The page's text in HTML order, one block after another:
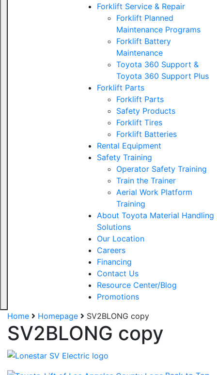
Forklift Service & Repair
Forklift Planned
Maintenance Programs
Forklift Battery
Maintenance
Toyota 360 Support &
Toyota 360 Support Plus
Forklift Parts
Forklift Parts
Safety Products
Forklift Tires
Forklift Batteries
Rental Equipment
Safety Training
Operator Safety Training
Train the Trainer
Aerial Work Platform
Training
About Toyota Material Handling
Solutions
Our Location
Careers
Financing
Contact Us
Resource Center/Blog
Promotions
Home
Homepage SV2BLONG copy
SV2BLONG copy